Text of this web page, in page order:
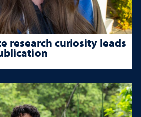
research curiosity leads